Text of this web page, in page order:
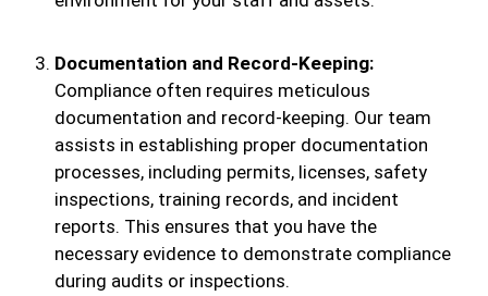
Documentation and Record-Keeping:
Compliance often requires meticulous
documentation and record-keeping. Our team
assists in establishing proper documentation
processes, including permits, licenses, safety
inspections, training records, and incident
reports. This ensures that you have the
necessary evidence to demonstrate compliance
during audits or inspections.